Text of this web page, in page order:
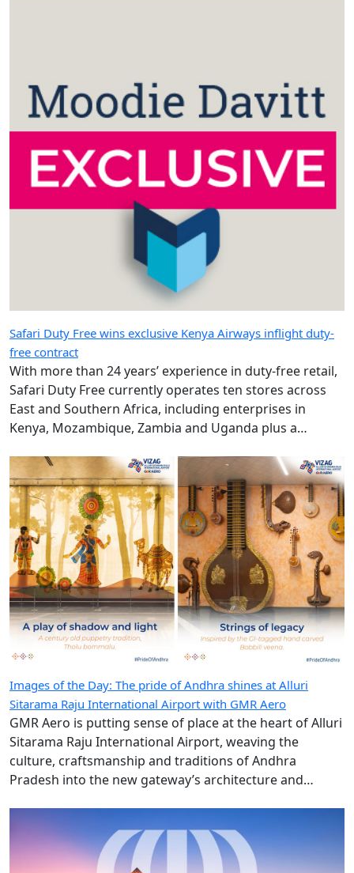
Safari Duty Free wins exclusive Kenya Airways inflight duty-
free contract
With more than 24 years’ experience in duty-free retail,
Safari Duty Free currently operates ten stores across
East and Southern Africa, including enterprises in
Kenya, Mozambique, Zambia and Uganda plus a
Images of the Day: The pride of Andhra shines at Alluri
Sitarama Raju International Airport with GMR Aero
GMR Aero is putting sense of place at the heart of Alluri
Sitarama Raju International Airport, weaving the
culture, craftsmanship and traditions of Andhra
Pradesh into the new gateway’s architecture and